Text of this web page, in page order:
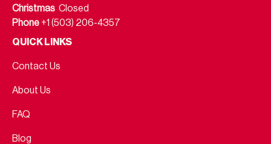
Christmas Closed
Phone +1 (503) 206-4357
QUICK LINKS
Contact Us
About Us
FAQ
Blog